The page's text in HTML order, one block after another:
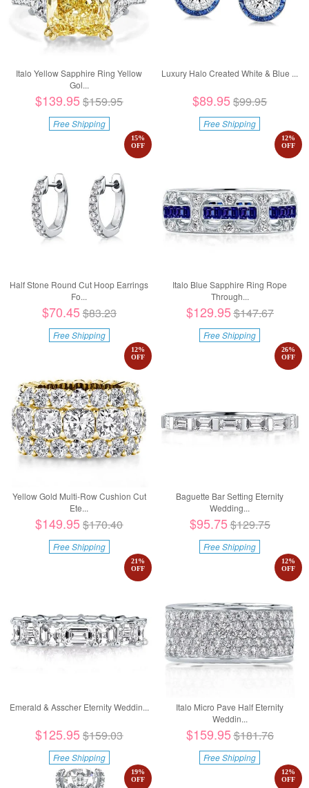
Italo Yellow Sapphire Ring Yellow
Gol...
$139.95$159.95
Free Shipping
Luxury Halo Created White & Blue ...
$89.95$99.95
Free Shipping
Half Stone Round Cut Hoop Earrings
Fo...
15%
OFF
$70.45$83.23
Free Shipping
Italo Blue Sapphire Ring Rope
Through...
12%
OFF
$129.95$147.67
Free Shipping
Yellow Gold Multi-Row Cushion Cut
Ete...
12%
OFF
$149.95$170.40
Free Shipping
Baguette Bar Setting Eternity
Wedding...
26%
OFF
$95.75$129.75
Free Shipping
Emerald & Asscher Eternity Weddin...
21%
OFF
$125.95$159.03
Free Shipping
Italo Micro Pave Half Eternity
Weddin...
12%
OFF
$159.95$181.76
Free Shipping
19%
OFF
12%
OFF